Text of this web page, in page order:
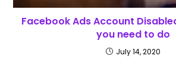
Facebook Ads Account
you need to do
July 14, 2020